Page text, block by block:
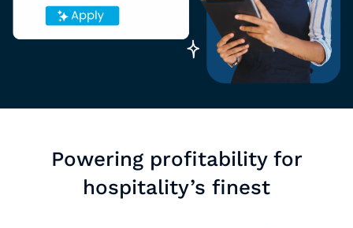
Powering profitability for
hospitality’s finest